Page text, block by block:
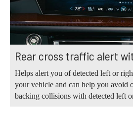
Rear cross traffic alert
Helps alert you of detected left or
your vehicle and can help you avoid
backing collisions with detected left